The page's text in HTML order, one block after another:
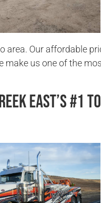
area. Our affordable
make us one of the
East’s #1